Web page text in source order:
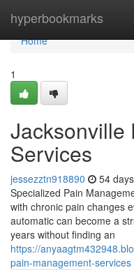
hyperbookmarks
Home
Home
1
Jacksonville
Services
jessezztn918890 54
Specialized Pain
with chronic pain changes
automatic can become a
years without finding an
https://
pain-management-services